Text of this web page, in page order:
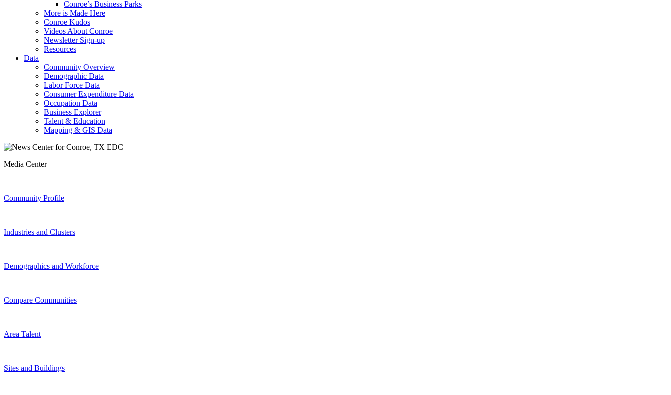
Conroe’s Business Parks
More is Made Here
Conroe Kudos
Videos About Conroe
Newsletter Sign-up
Resources
Data
Community Overview
Demographic Data
Labor Force Data
Consumer Expenditure Data
Occupation Data
Business Explorer
Talent & Education
Mapping & GIS Data
Media Center
Community Profile
Industries and Clusters
Demographics and Workforce
Compare Communities
Area Talent
Sites and Buildings